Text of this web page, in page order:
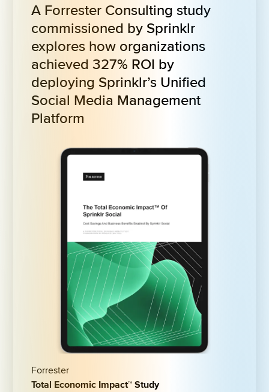
A Forrester Consulting study
commissioned by Sprinklr
explores how organizations
achieved 327% ROI by
deploying Sprinklr’s Unified
Social Media Management
Platform
Forrester
Total Economic Impact™ Study